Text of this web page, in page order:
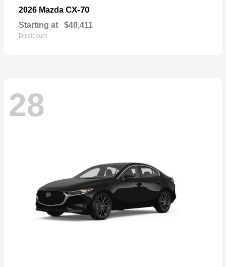
2026 Mazda CX-70
Starting at $40,411
Disclosure
28